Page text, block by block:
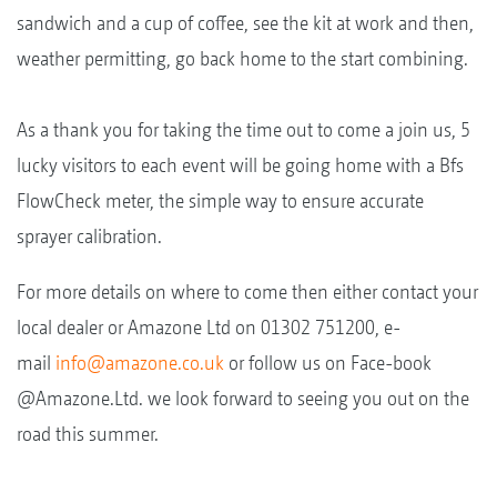
sandwich and a cup of coffee, see the kit at work and then,
weather permitting, go back home to the start combining.
As a thank you for taking the time out to come a join us, 5
lucky visitors to each event will be going home with a Bfs
FlowCheck meter, the simple way to ensure accurate
sprayer calibration.
For more details on where to come then either contact your
local dealer or Amazone Ltd on 01302 751200, e-
mail info@amazone.co.uk or follow us on Face-book
@Amazone.Ltd. we look forward to seeing you out on the
road this summer.